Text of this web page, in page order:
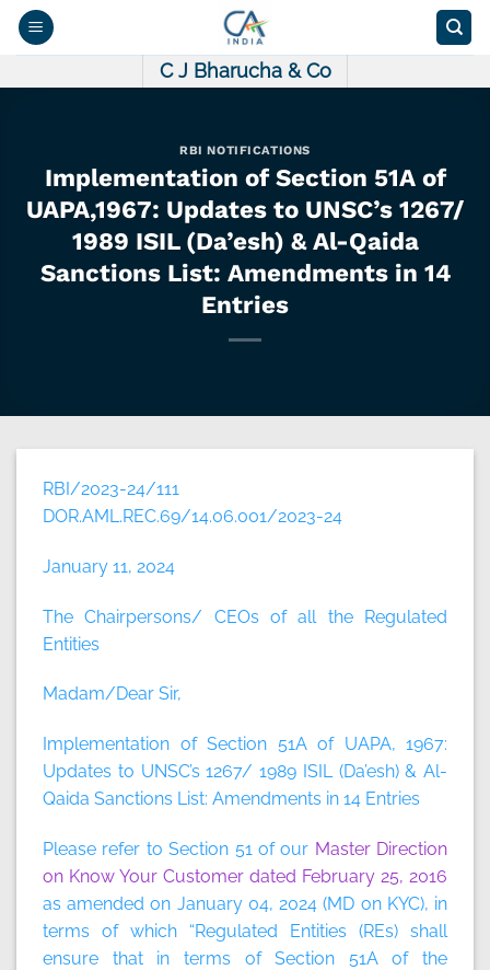
Skip
C J Bharucha & Co
RBI NOTIFICATIONS
Implementation of Section 51A of
UAPA,1967: Updates to UNSC’s 1267/
1989 ISIL (Da’esh) & Al-Qaida
Sanctions List: Amendments in 14
Entries
RBI/2023-24/111
DOR.AML.REC.69/14.06.001/2023-24
January 11, 2024
The Chairpersons/ CEOs of all the Regulated
Entities
Madam/Dear Sir,
Implementation of Section 51A of UAPA, 1967:
Updates to UNSC’s 1267/ 1989 ISIL (Da’esh) & Al-
Qaida Sanctions List: Amendments in 14 Entries
Please refer to Section 51 of our Master Direction
on Know Your Customer dated February 25, 2016
as amended on January 04, 2024 (MD on KYC), in
terms of which “Regulated Entities (REs) shall
ensure that in terms of Section 51A of the